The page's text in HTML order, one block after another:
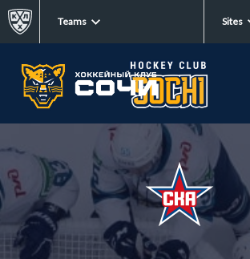
Teams Sites